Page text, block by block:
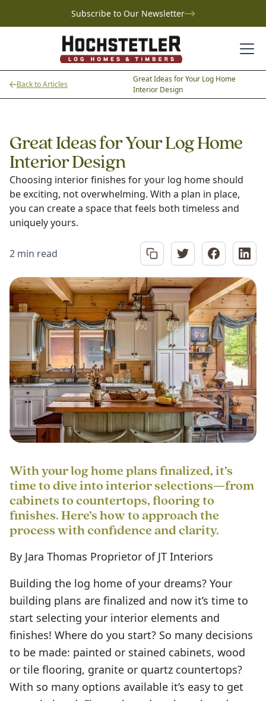
Subscribe to Our Newsletter
Back to Articles
Great Ideas for Your Log Home
Interior Design
Great Ideas for Your Log Home
Interior Design
Choosing interior finishes for your log home should
be exciting, not overwhelming. With a plan in place,
you can create a space that feels both timeless and
uniquely yours.
2 min read
With your log home plans finalized, it’s
time to dive into interior selections—from
cabinets to countertops, flooring to
finishes. Here’s how to approach the
process with confidence and clarity.
By Jara Thomas Proprietor of JT Interiors
Building the log home of your dreams? Your
building plans are finalized and now it’s time to
start selecting your interior elements and
finishes! Where do you start? So many decisions
to be made: painted or stained cabinets, wood
or tile flooring, granite or quartz countertops?
With so many options available it’s easy to get